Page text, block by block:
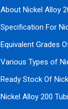
About Nickel Alloy
Specification For
Equivalent Grades
Various Types of
Ready Stock Of
Nickel Alloy 200